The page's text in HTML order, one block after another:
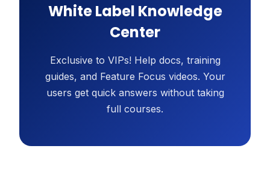
White Label Knowledge
Center
Exclusive to VIPs! Help docs, training
guides, and Feature Focus videos. Your
users get quick answers without taking
full courses.